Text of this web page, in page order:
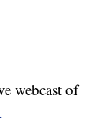
webcast of